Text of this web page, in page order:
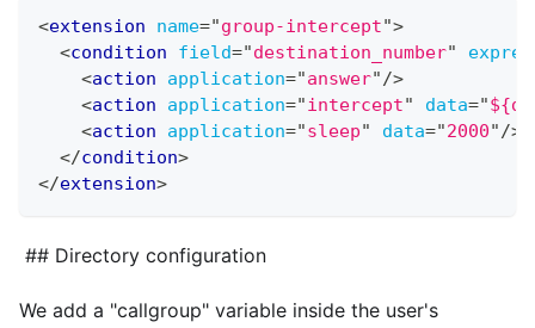
<extension name="group-intercept">
<condition field="destination_number"
<action application="answer"/>
<action application="intercept" data="
<action application="sleep" data="2000"/>
</condition>
</extension>
## Directory configuration
We add a "callgroup" variable inside the user's